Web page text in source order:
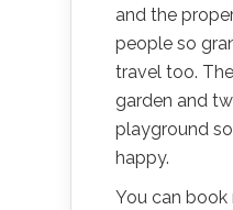
and the
people so
travel too.
garden and
playground
happy.
You can book